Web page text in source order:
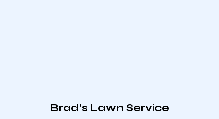
Brad’s Lawn Service